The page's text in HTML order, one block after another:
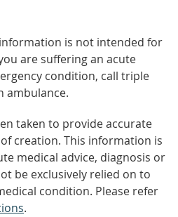
is not intended for
are suffering an acute
condition, call triple
ambulance.
taken to provide accurate
creation. This information is
medical advice, diagnosis or
be exclusively relied on to
condition. Please refer
.